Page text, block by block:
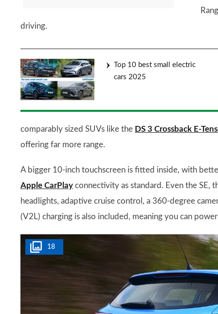
driving.
Top 10 best small electric
cars 2025
comparably sized SUVs like the DS 3 Crossback E-
offering far more range.
A bigger 10-inch touchscreen is fitted inside, with
Apple CarPlay connectivity as standard. Even the SE,
headlights, adaptive cruise control, a 360-degree
(V2L) charging is also included, meaning you can
18